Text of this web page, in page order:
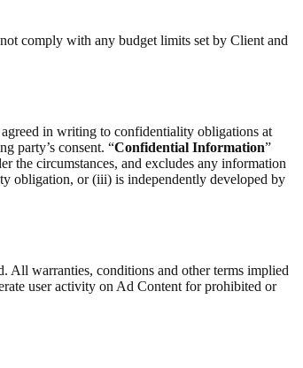
comply with any budget limits set by Client and
in writing to confidentiality obligations at
party’s consent. “Confidential Information”
the circumstances, and excludes any information
obligation, or (iii) is independently developed by
All warranties, conditions and other terms implied
user activity on Ad Content for prohibited or